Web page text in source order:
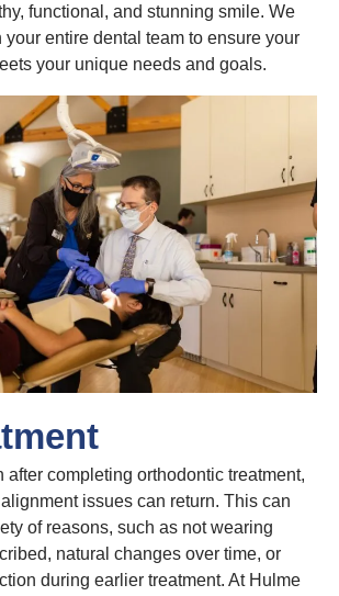
functional, and stunning smile. We
entire dental team to ensure your
your unique needs and goals.
after completing orthodontic treatment,
issues can return. This can
of reasons, such as not wearing
natural changes over time, or
during earlier treatment. At Hulme